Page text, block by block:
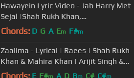
Hawayein Lyric Video - Jab Harry Met
Sejal |Shah Rukh Khan,
Anushka|Arijit Singh|Pritam
Chords: D G A Em F#m
Zaalima - Lyrical | Raees | Shah Rukh
Khan & Mahira Khan | Arijit Singh &
Harshdeep K | JAM8-Pritam
Chords: E F#m A D Bm C# C#m